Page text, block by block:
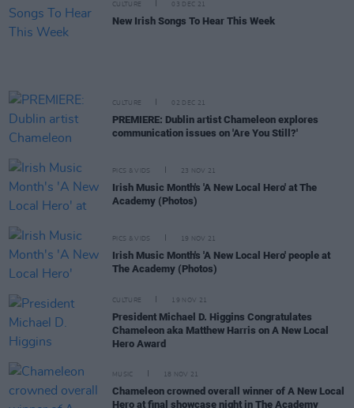
CULTURE 03 DEC 21
New Irish Songs To Hear This Week
CULTURE 02 DEC 21
PREMIERE: Dublin artist Chameleon explores
communication issues on 'Are You Still?'
PICS & VIDS 23 NOV 21
Irish Music Month's 'A New Local Hero' at The
Academy (Photos)
PICS & VIDS 19 NOV 21
Irish Music Month's 'A New Local Hero' people at
The Academy (Photos)
CULTURE 19 NOV 21
President Michael D. Higgins Congratulates
Chameleon aka Matthew Harris on A New Local
Hero Award
MUSIC 18 NOV 21
Chameleon crowned overall winner of A New Local
Hero at final showcase night in The Academy